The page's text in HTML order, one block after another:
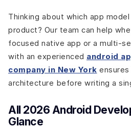
Thinking about which app
product? Our team can help
focused native app or a multi-
with an experienced android
company in New York
architecture before writing a
All 2026 Android
Glance